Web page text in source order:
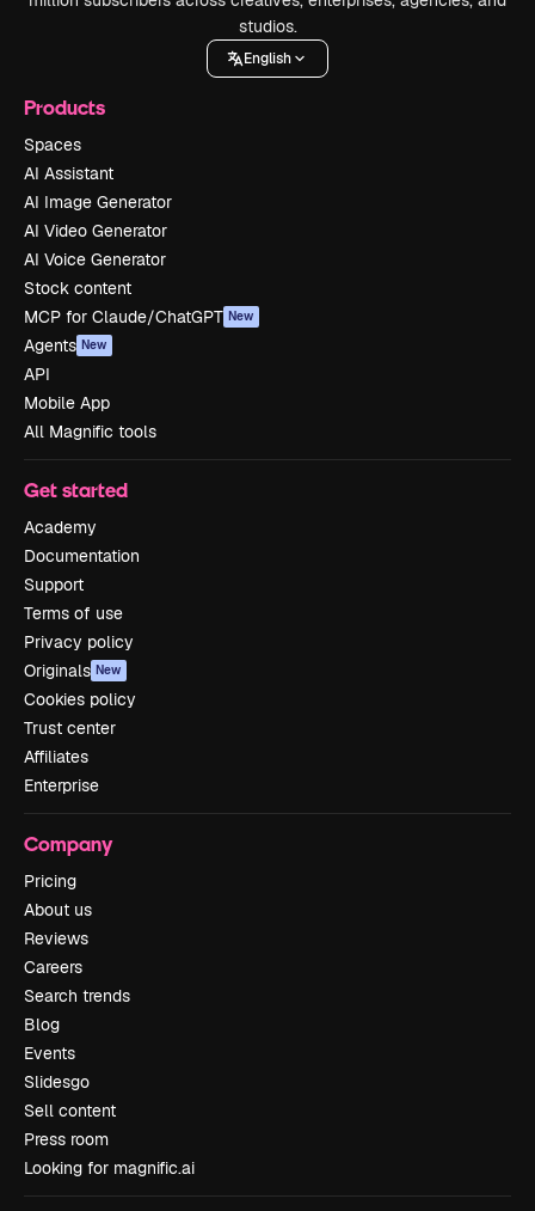
studios.
English
Products
Spaces
AI Assistant
AI Image Generator
AI Video Generator
AI Voice Generator
Stock content
MCP for Claude/ChatGPT New
Agents New
API
Mobile App
All Magnific tools
Get started
Academy
Documentation
Support
Terms of use
Privacy policy
Originals New
Cookies policy
Trust center
Affiliates
Enterprise
Company
Pricing
About us
Reviews
Careers
Search trends
Blog
Events
Slidesgo
Sell content
Press room
Looking for magnific.ai